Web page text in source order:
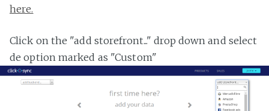
here.
Click on the "add storefront..." drop down and select
de option marked as "Custom"